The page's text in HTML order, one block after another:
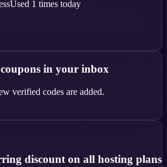
Used 1 times today
coupons in your inbox
verified codes are added.
discount on all hosting plans